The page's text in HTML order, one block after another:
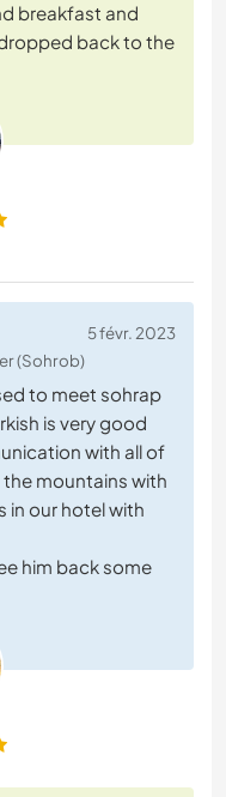
breakfast and
back to the
5 févr. 2023
(Sohrob)
to meet sohrap
is very good
with all of
mountains with
in our hotel with
him back some